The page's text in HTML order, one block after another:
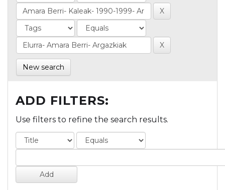
New search
ADD FILTERS:
Use filters to refine the search results.